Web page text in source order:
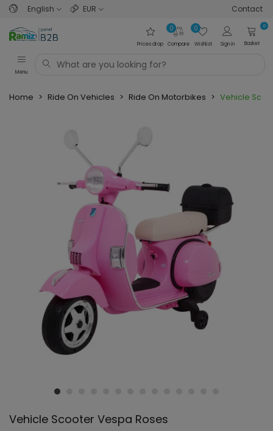
English EUR Contact
Prices drop Compare
0
Wishlist
0
Sign in
0
Basket
Menu
Home > Ride On Vehicles > Ride On Motorbikes > Vehicle
Vehicle Scooter Vespa Roses